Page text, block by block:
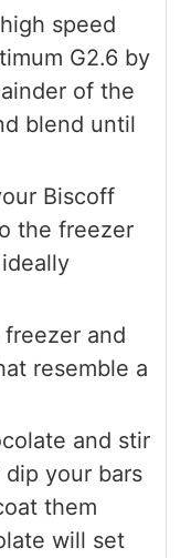
speed
G2.6 by
of the
blend until
Biscoff
the freezer
and
resemble a
and stir
your bars
them
will set